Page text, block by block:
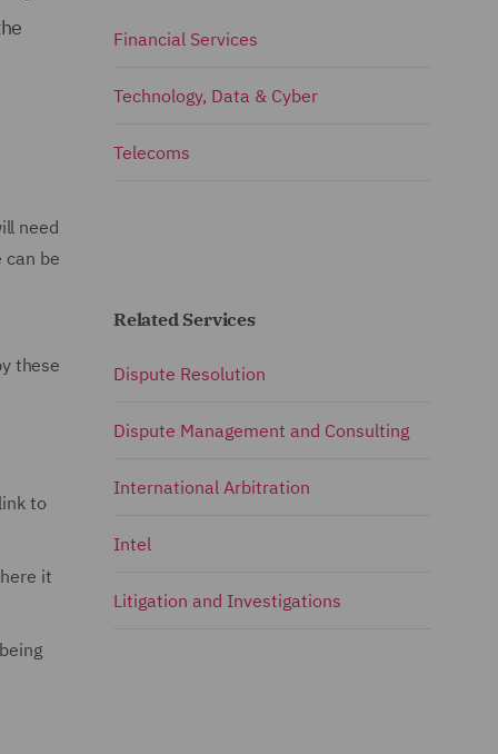
need
can be
these
to
it
Financial Services
Technology, Data & Cyber
Telecoms
Related Services
Dispute Resolution
Dispute Management and Consulting
International Arbitration
Intel
Litigation and Investigations